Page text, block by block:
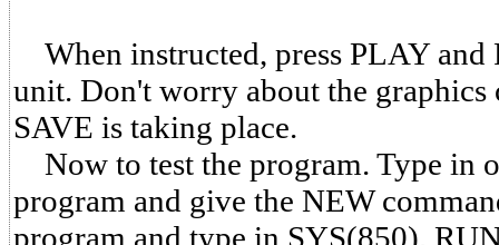
When instructed, press PLAY and
unit. Don't worry about the graphics
SAVE is taking place.
Now to test the program. Type in
program and give the NEW
program and type in SYS(850).